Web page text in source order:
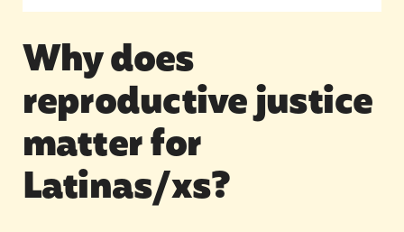
Why does
reproductive justice
matter for
Latinas/xs?